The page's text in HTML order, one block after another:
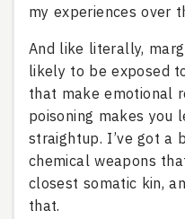
my experiences over
And like literally,
likely to be exposed
that make emotional
poisoning makes you
straightup. I’ve got a
chemical weapons
closest somatic kin,
that.